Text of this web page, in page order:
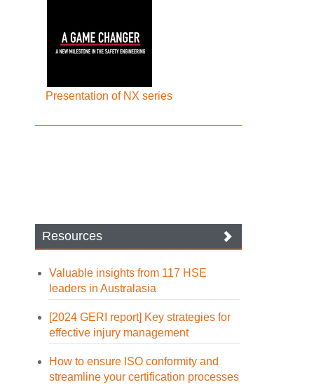
Presentation of NX series
Resources
Valuable insights from 117 HSE
leaders in Australasia
[2024 GERI report] Key strategies for
effective injury management
How to ensure ISO conformity and
streamline your certification processes